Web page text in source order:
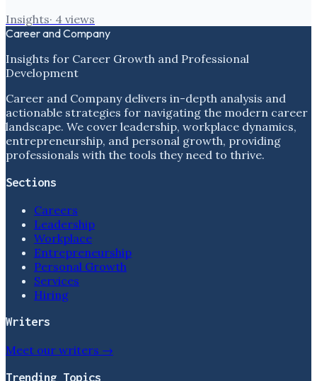
Insights· 4 views
Career and Company
Insights for Career Growth and Professional
Development
Career and Company delivers in-depth analysis and
actionable strategies for navigating the modern career
landscape. We cover leadership, workplace dynamics,
entrepreneurship, and personal growth, providing
professionals with the tools they need to thrive.
Sections
Careers
Leadership
Workplace
Entrepreneurship
Personal Growth
Services
Hiring
Writers
Meet our writers →
Trending Topics